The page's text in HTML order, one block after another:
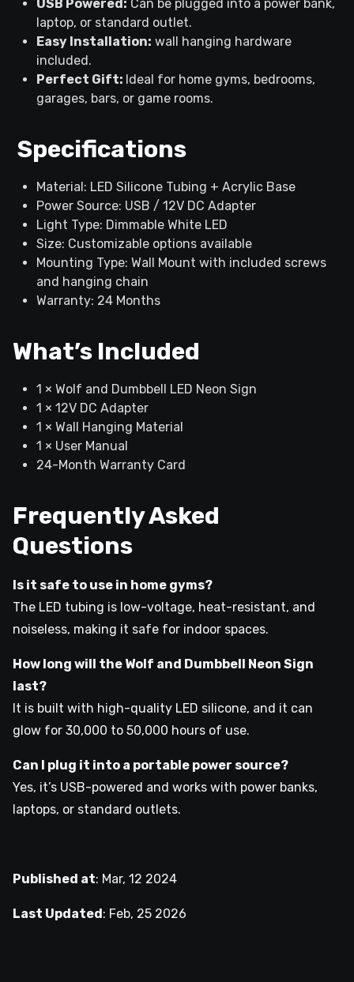
USB Powered: Can be plugged into a power bank,
laptop, or standard outlet.
Easy Installation: wall hanging hardware
included.
Perfect Gift: Ideal for home gyms, bedrooms,
garages, bars, or game rooms.
Specifications
Material: LED Silicone Tubing + Acrylic Base
Power Source: USB / 12V DC Adapter
Light Type: Dimmable White LED
Size: Customizable options available
Mounting Type: Wall Mount with included screws
and hanging chain
Warranty: 24 Months
What’s Included
1 × Wolf and Dumbbell LED Neon Sign
1 × 12V DC Adapter
1 × Wall Hanging Material
1 × User Manual
24-Month Warranty Card
Frequently Asked
Questions
Is it safe to use in home gyms?
The LED tubing is low-voltage, heat-resistant, and
noiseless, making it safe for indoor spaces.
How long will the Wolf and Dumbbell Neon Sign
last?
It is built with high-quality LED silicone, and it can
glow for 30,000 to 50,000 hours of use.
Can I plug it into a portable power source?
Yes, it’s USB-powered and works with power banks,
laptops, or standard outlets.
Published at: Mar, 12 2024
Last Updated : Feb, 25 2026